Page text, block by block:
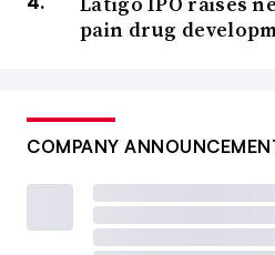
pain drug
COMPANY